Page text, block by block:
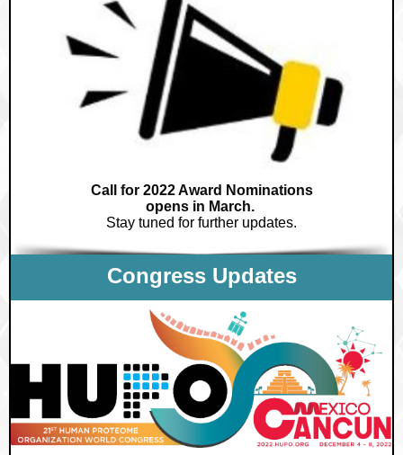
Call for 2022 Award Nominations
opens in March.
Stay tuned for further updates.
Congress Updates